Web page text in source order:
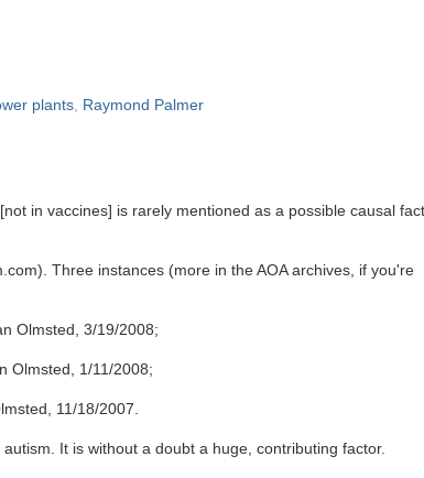
plants Raymond Palmer
in vaccines] is rarely mentioned as a possible causal
Three instances (more in the AOA archives, if you're
Olmsted, 3/19/2008;
Olmsted, 1/11/2008;
11/18/2007.
It is without a doubt a huge, contributing factor.